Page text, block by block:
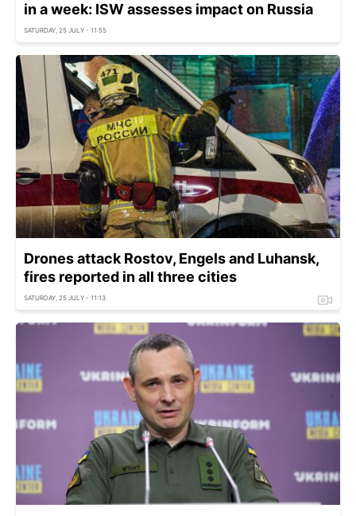
in a week: ISW assesses impact on Russia
SATURDAY, 25 JULY - 11:55
Drones attack Rostov, Engels and Luhansk,
fires reported in all three cities
SATURDAY, 25 JULY - 11:13